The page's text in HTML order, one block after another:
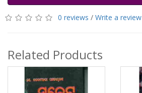
0 reviews / Write a review
Related Products